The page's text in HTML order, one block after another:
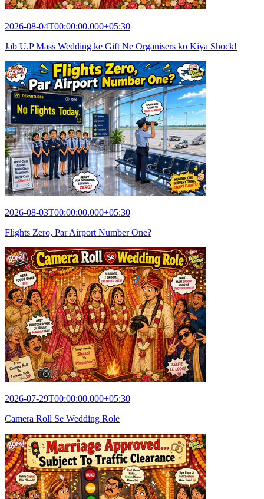
2026-08-04T00:00:00.000+05:30
Jab U.P Mass Wedding ke Gift Ne Organisers ko Kiya Shock!
2026-08-03T00:00:00.000+05:30
Flights Zero, Par Airport Number One?
2026-07-29T00:00:00.000+05:30
Camera Roll Se Wedding Role